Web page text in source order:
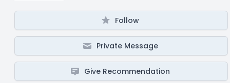
Follow
Private Message
Give Recommendation